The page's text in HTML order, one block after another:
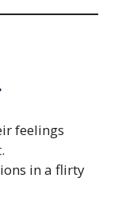
feelings
in a flirty